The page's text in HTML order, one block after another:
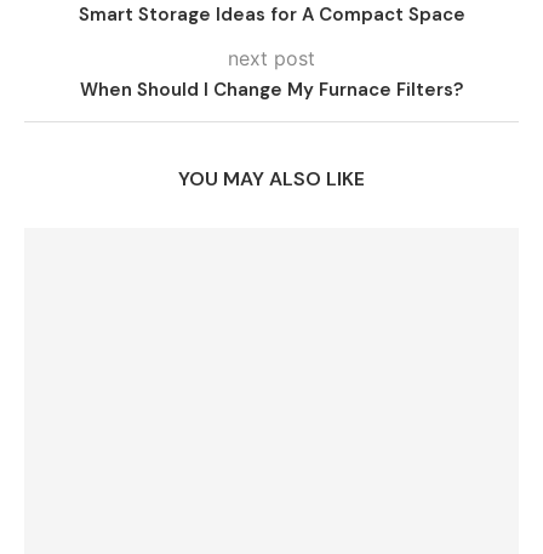
Smart Storage Ideas for A Compact Space
next post
When Should I Change My Furnace Filters?
YOU MAY ALSO LIKE